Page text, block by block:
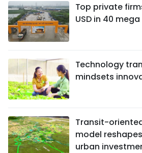
Top private
USD in 40
Technology
mindsets
Transit-
model
urban